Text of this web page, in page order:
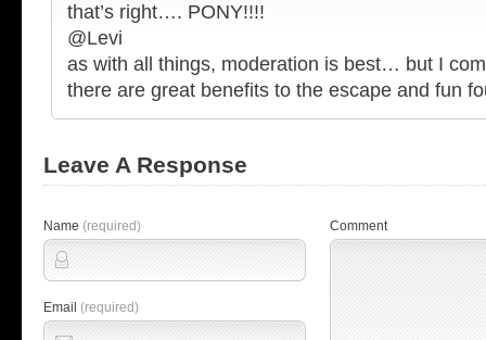
that’s right…. PONY!!!!
@Levi
as with all things, moderation is best… but I
there are great benefits to the escape and fun
Leave A Response
Name (required)
Email (required)
Comment